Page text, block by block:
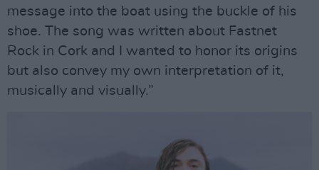
message into the boat using the buckle of his
shoe. The song was written about Fastnet
Rock in Cork and I wanted to honor its origins
but also convey my own interpretation of it,
musically and visually.”